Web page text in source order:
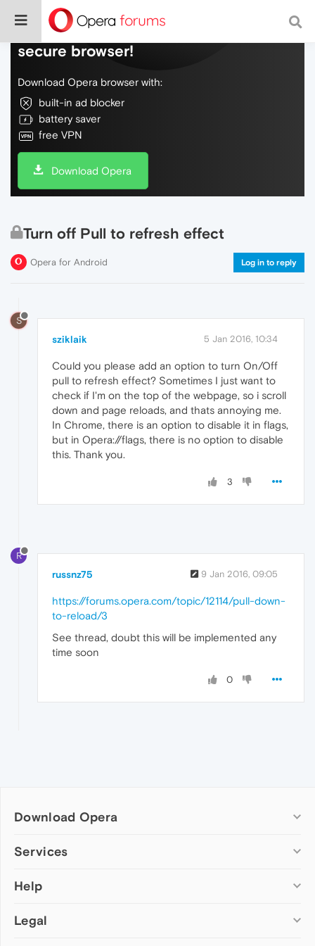
Do more on the web, with a fast and
secure browser!
Download Opera browser with:
built-in ad blocker
battery saver
free VPN
Download Opera
Turn off Pull to refresh effect
Opera for Android Log in to reply
S
sziklaik 5 Jan 2016, 10:34
Could you please add an option to turn On/Off
pull to refresh effect? Sometimes I just want to
check if I'm on the top of the webpage, so i scroll
down and page reloads, and thats annoying me.
In Chrome, there is an option to disable it in flags,
but in Opera://flags, there is no option to disable
this. Thank you.
3
R
russnz75 9 Jan 2016, 09:05
https://forums.opera.com/topic/12114/pull-down-
to-reload/3
See thread, doubt this will be implemented any
time soon
0
Download Opera
Computer browsers
Opera for Mac
Opera beta version
Services
Add-ons
Wallpapers
Help
Help & support
Legal